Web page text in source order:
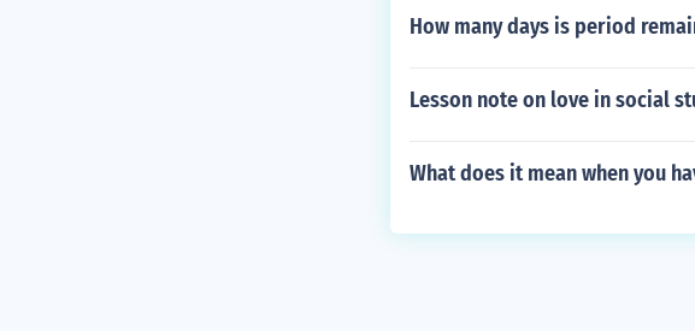
How many days is period
Lesson note on love in social
What does it mean when you